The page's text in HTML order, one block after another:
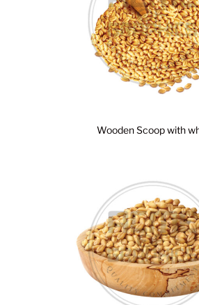
Wooden Scoop with